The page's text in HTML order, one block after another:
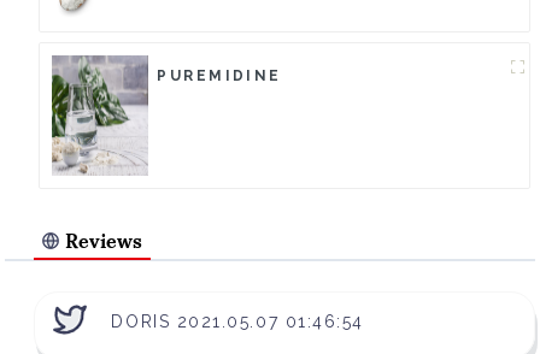
PUREMIDINE
Reviews
DORIS 2021.05.07 01:46:54